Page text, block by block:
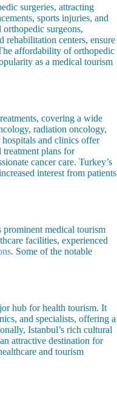
surgeries, attracting
sports injuries, and
surgeons,
rehabilitation centers, ensure
affordability of orthopedic
as a medical tourism
covering a wide
radiation oncology,
and clinics offer
treatment plans for
cancer care. Turkey’s
interest from patients
prominent medical tourism
facilities, experienced
. Some of the notable
hub for health tourism. It
and specialists, offering a
Istanbul’s rich cultural
attractive destination for
and tourism